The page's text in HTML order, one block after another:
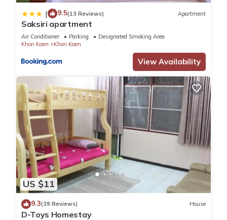
| 9.5(13 Reviews) Apartment
Saksiri apartment
Air Conditioner Parking
Designated Smoking Area
Khon Kaen
Khon Kaen
View Availability
US $11
9.3(39 Reviews) House
D-Toys Homestay